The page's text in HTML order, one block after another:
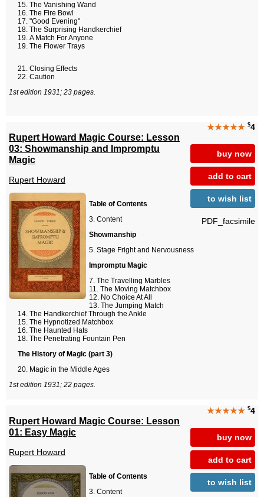
The Vanishing Wand
The Fire Bowl
"Good Evening"
The Surprising Handkerchief
A Match For Anyone
The Flower Trays
Closing Effects
Caution
1st edition 1931; 23 pages.
★★★★★ $4
buy now
add to cart
to wish list
PDF_facsimile
Rupert Howard Magic Course: Lesson
03: Showmanship and Impromptu
Magic
Rupert Howard
Table of Contents
Content
Showmanship
Stage Fright and Nervousness
Impromptu Magic
The Travelling Marbles
The Moving Matchbox
No Choice At All
The Jumping Match
The Handkerchief Through the Ankle
The Hypnotized Matchbox
The Haunted Hats
The Penetrating Fountain Pen
The History of Magic (part 3)
Magic in the Middle Ages
1st edition 1931; 22 pages.
★★★★★ $4
buy now
add to cart
to wish list
Rupert Howard Magic Course: Lesson
01: Easy Magic
Rupert Howard
Table of Contents
Content